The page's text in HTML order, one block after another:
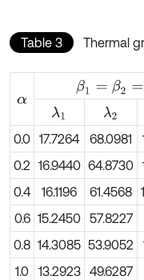
Table 3 Thermal
α
β1= β2 =m =
λ1 λ2
0.0
17.7264 68.0981
0.2
16.9440 64.8730
0.4
16.1196 61.4568
0.6 15.2450 57.8227
0.8 14.3085 53.9052
1.0
13.2923 49.6287